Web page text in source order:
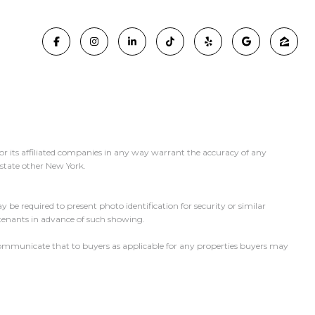
its affiliated companies in any way warrant the accuracy of any
other New York.
be required to present photo identification for security or similar
in advance of such showing.
that to buyers as applicable for any properties buyers may